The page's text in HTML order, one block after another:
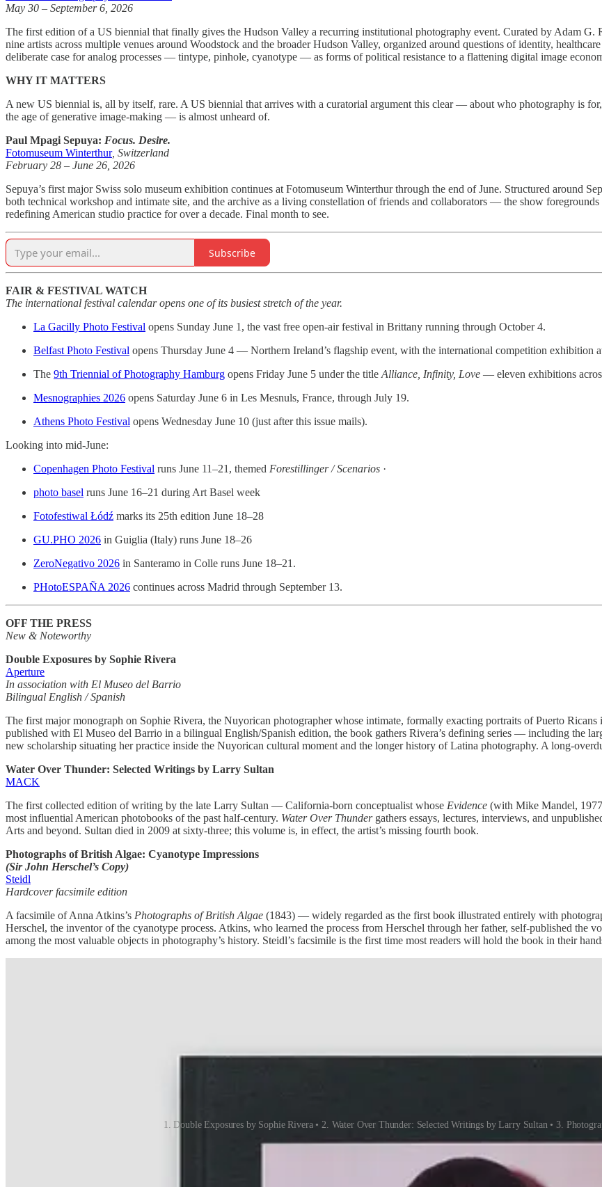
May 30 – September 6, 2026
The first edition of a US biennial that finally gives the Hudson Valley a recurring institutional photography event. Curated by Adam G.
nine artists across multiple venues around Woodstock and the broader Hudson Valley, organized around questions of identity,
deliberate case for analog processes — tintype, pinhole, cyanotype — as forms of political resistance to a flattening digital image
WHY IT MATTERS
A new US biennial is, all by itself, rare. A US biennial that arrives with a curatorial argument this clear — about who photography is
the age of generative image-making — is almost unheard of.
Paul Mpagi Sepuya: Focus. Desire.
Fotomuseum Winterthur, Switzerland
February 28 – June 26, 2026
Sepuya’s first major Swiss solo museum exhibition continues at Fotomuseum Winterthur through the end of June. Structured around
both technical workshop and intimate site, and the archive as a living constellation of friends and collaborators — the show
redefining American studio practice for over a decade. Final month to see.
Subscribe
FAIR & FESTIVAL WATCH
The international festival calendar opens one of its busiest stretch of the year.
La Gacilly Photo Festival opens Sunday June 1, the vast free open-air festival in Brittany running through October 4.
Belfast Photo Festival opens Thursday June 4 — Northern Ireland’s flagship event, with the international competition exhibition
The 9th Triennial of Photography Hamburg opens Friday June 5 under the title Alliance, Infinity, Love — eleven exhibitions
Mesnographies 2026 opens Saturday June 6 in Les Mesnuls, France, through July 19.
Athens Photo Festival opens Wednesday June 10 (just after this issue mails).
Looking into mid-June:
Copenhagen Photo Festival runs June 11–21, themed Forestillinger / Scenarios ·
photo basel runs June 16–21 during Art Basel week
Fotofestiwal Łódź marks its 25th edition June 18–28
GU.PHO 2026 in Guiglia (Italy) runs June 18–26
ZeroNegativo 2026 in Santeramo in Colle runs June 18–21.
PHotoESPAÑA 2026 continues across Madrid through September 13.
OFF THE PRESS
New & Noteworthy
Double Exposures by Sophie Rivera
Aperture
In association with El Museo del Barrio
Bilingual English / Spanish
The first major monograph on Sophie Rivera, the Nuyorican photographer whose intimate, formally exacting portraits of Puerto
published with El Museo del Barrio in a bilingual English/Spanish edition, the book gathers Rivera’s defining series — including the
new scholarship situating her practice inside the Nuyorican cultural moment and the longer history of Latina photography. A long-
Water Over Thunder: Selected Writings by Larry Sultan
MACK
The first collected edition of writing by the late Larry Sultan — California-born conceptualist whose Evidence (with Mike Mandel,
most influential American photobooks of the past half-century. Water Over Thundergathers essays, lectures, interviews, and
Arts and beyond. Sultan died in 2009 at sixty-three; this volume is, in effect, the artist’s missing fourth book.
Photographs of British Algae: Cyanotype Impressions
(Sir John Herschel’s Copy)
Steidl
Hardcover facsimile edition
A facsimile of Anna Atkins’s Photographs of British Algae (1843) — widely regarded as the first book illustrated entirely with
Herschel, the inventor of the cyanotype process. Atkins, who learned the process from Herschel through her father, self-published the
among the most valuable objects in photography’s history. Steidl’s facsimile is the first time most readers will hold the book in their
1. Double Exposures by Sophie Rivera • 2. Water Over Thunder: Selected Writings by Larry Sultan • 3.